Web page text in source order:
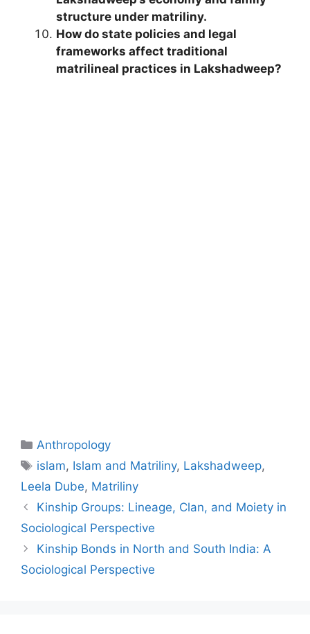
structure under matriliny.
How do state policies and legal
frameworks affect traditional
matrilineal practices in Lakshadweep?
Anthropology
islam, Islam and Matriliny, Lakshadweep,
Leela Dube, Matriliny
Kinship Groups: Lineage, Clan, and Moiety in
Sociological Perspective
Kinship Bonds in North and South India: A
Sociological Perspective